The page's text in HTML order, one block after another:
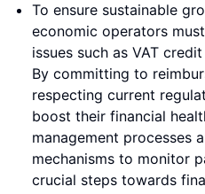
To ensure sustainable
economic operators
issues such as VAT
By committing to
respecting current
boost their financial
management processes
mechanisms to monitor
crucial steps towards